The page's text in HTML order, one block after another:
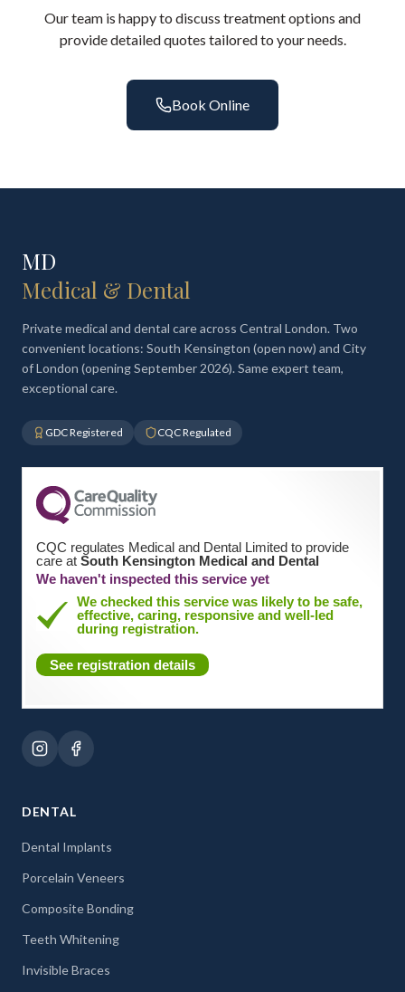
Our team is happy to discuss treatment options and
provide detailed quotes tailored to your needs.
Book Online
MD
Medical & Dental
Private medical and dental care across Central London. Two
convenient locations: South Kensington (open now) and City
of London (opening September 2026). Same expert team,
exceptional care.
GDC Registered CQC Regulated
CQC regulates Medical and Dental Limited to provide
care at South Kensington Medical and Dental
We haven't inspected this service yet
We checked this service was likely to be safe,
effective, caring, responsive and well-led
during registration.
See registration details
DENTAL
Dental Implants
Porcelain Veneers
Composite Bonding
Teeth Whitening
Invisible Braces